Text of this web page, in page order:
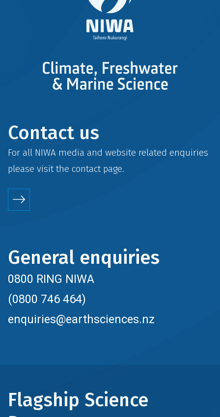
Contact us
For all NIWA media and website related enquiries
please visit the contact page.
General enquiries
0800 RING NIWA
(0800 746 464)
enquiries@earthsciences.nz
Flagship Science